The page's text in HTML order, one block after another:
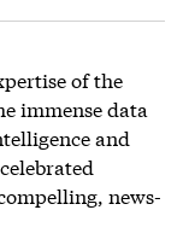
of the
immense data
and
news-